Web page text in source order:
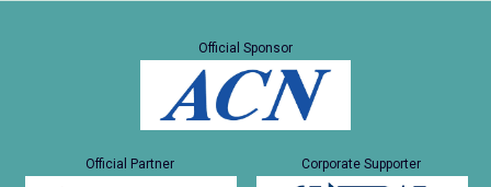
Official Sponsor
Official Partner Corporate Supporter